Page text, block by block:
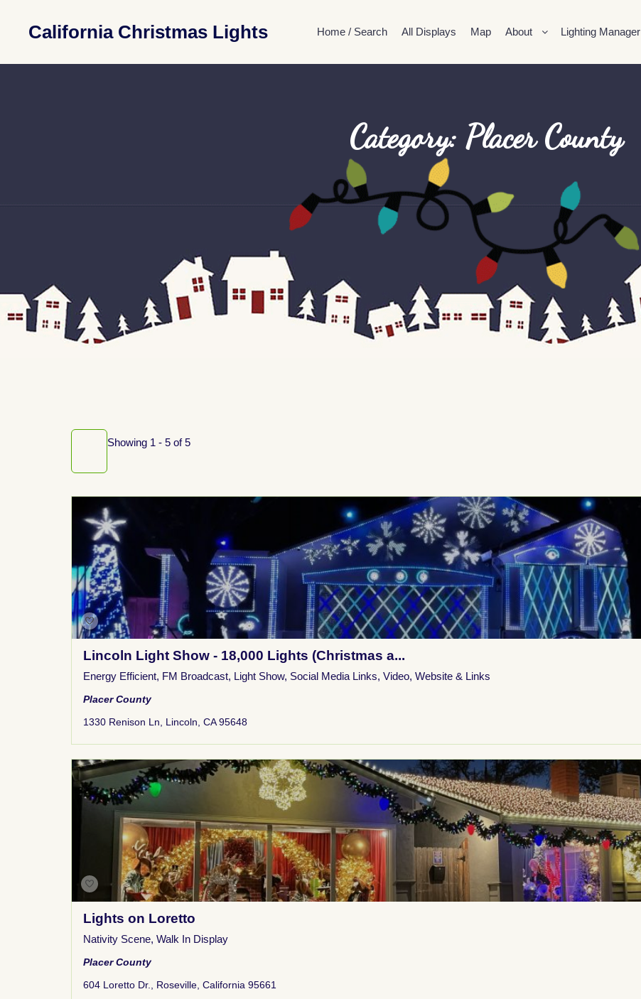
California Christmas Lights Home / Search All Displays Map About Lighting Manager
Category: Placer County
Showing 1 - 5 of 5
Lincoln Light Show - 18,000 Lights (Christmas a...
Energy Efficient, FM Broadcast, Light Show, Social Media Links, Video, Website & Links
Placer County
1330 Renison Ln, Lincoln, CA 95648
Lights on Loretto
Nativity Scene, Walk In Display
Placer County
604 Loretto Dr., Roseville, California 95661